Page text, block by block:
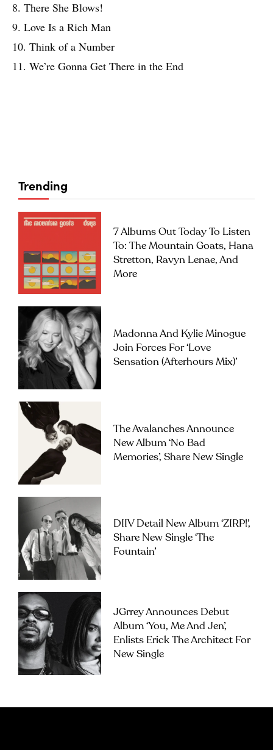
8. There She Blows!
9. Love Is a Rich Man
10. Think of a Number
11. We’re Gonna Get There in the End
Trending
7 Albums Out Today To Listen
To: The Mountain Goats, Hana
Stretton, Ravyn Lenae, And
More
Madonna And Kylie Minogue
Join Forces For ‘Love
Sensation (Afterhours Mix)’
The Avalanches Announce
New Album ‘No Bad
Memories’, Share New Single
DIIV Detail New Album ‘ZIRP!’,
Share New Single ‘The
Fountain’
JGrrey Announces Debut
Album ‘you, Me And Jen’,
Enlists Erick The Architect For
New Single